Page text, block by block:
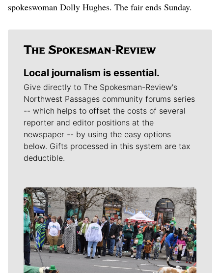
spokeswoman Dolly Hughes. The fair ends Sunday.
Local journalism is essential.
Give directly to The Spokesman-Review's
Northwest Passages community forums series
-- which helps to offset the costs of several
reporter and editor positions at the
newspaper -- by using the easy options
below. Gifts processed in this system are tax
deductible.
Meet Our Journalists